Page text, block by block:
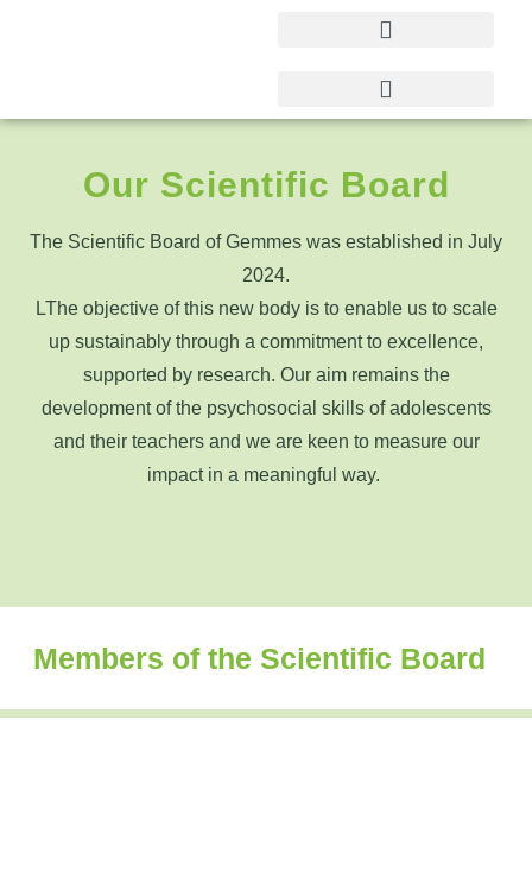
Our Scientific Board
The Scientific Board of Gemmes was established in July
2024.
LThe objective of this new body is to enable us to scale
up sustainably through a commitment to excellence,
supported by research. Our aim remains the
development of the psychosocial skills of adolescents
and their teachers and we are keen to measure our
impact in a meaningful way.
Members of the Scientific Board